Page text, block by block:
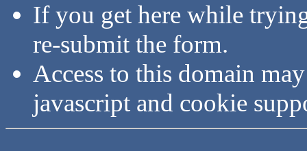
If you get here while
re-submit the form.
Access to this domain
javascript and cookie